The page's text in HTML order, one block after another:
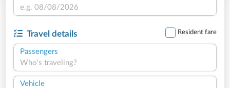
Travel details Resident fare
Passengers
Who's traveling?
Vehicle